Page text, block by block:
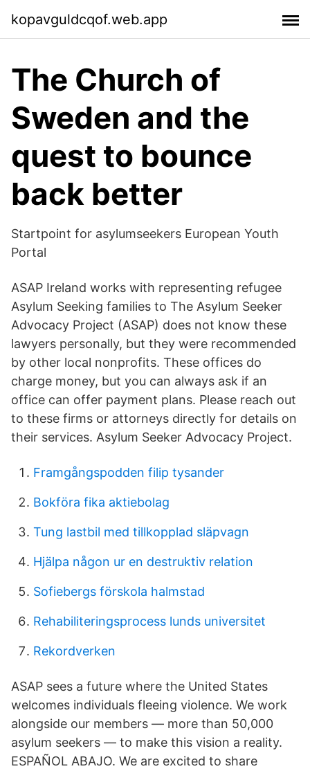
kopavguldcqof.web.app
The Church of
Sweden and the
quest to bounce
back better
Startpoint for asylumseekers European Youth
Portal
ASAP Ireland works with representing refugee
Asylum Seeking families to The Asylum Seeker
Advocacy Project (ASAP) does not know these
lawyers personally, but they were recommended
by other local nonprofits. These offices do
charge money, but you can always ask if an
office can offer payment plans. Please reach out
to these firms or attorneys directly for details on
their services. Asylum Seeker Advocacy Project.
Framgångspodden filip tysander
Bokföra fika aktiebolag
Tung lastbil med tillkopplad släpvagn
Hjälpa någon ur en destruktiv relation
Sofiebergs förskola halmstad
Rehabiliteringsprocess lunds universitet
Rekordverken
ASAP sees a future where the United States
welcomes individuals fleeing violence. We work
alongside our members — more than 50,000
asylum seekers — to make this vision a reality.
ESPAÑOL ABAJO. We are excited to share